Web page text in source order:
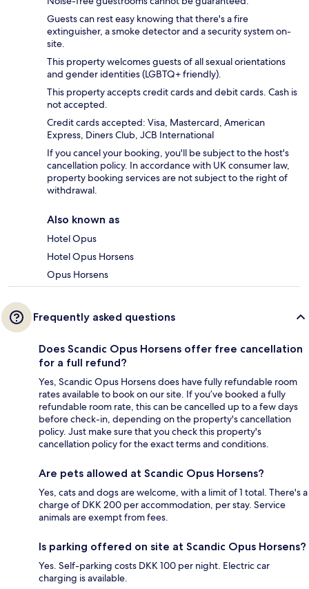
Guests can rest easy knowing that there's a fire
extinguisher, a smoke detector and a security system on-
site.
This property welcomes guests of all sexual orientations
and gender identities (LGBTQ+ friendly).
This property accepts credit cards and debit cards. Cash is
not accepted.
Credit cards accepted: Visa, Mastercard, American
Express, Diners Club, JCB International
If you cancel your booking, you'll be subject to the host's
cancellation policy. In accordance with UK consumer law,
property booking services are not subject to the right of
withdrawal.
Also known as
Hotel Opus
Hotel Opus Horsens
Opus Horsens
Frequently asked questions
Does Scandic Opus Horsens offer free cancellation
for a full refund?
Yes, Scandic Opus Horsens does have fully refundable room
rates available to book on our site. If you’ve booked a fully
refundable room rate, this can be cancelled up to a few days
before check-in, depending on the property's cancellation
policy. Just make sure that you check this property's
cancellation policy for the exact terms and conditions.
Are pets allowed at Scandic Opus Horsens?
Yes, cats and dogs are welcome, with a limit of 1 total. There's a
charge of DKK 200 per accommodation, per stay. Service
animals are exempt from fees.
Is parking offered on site at Scandic Opus Horsens?
Yes. Self-parking costs DKK 100 per night. Electric car
charging is available.